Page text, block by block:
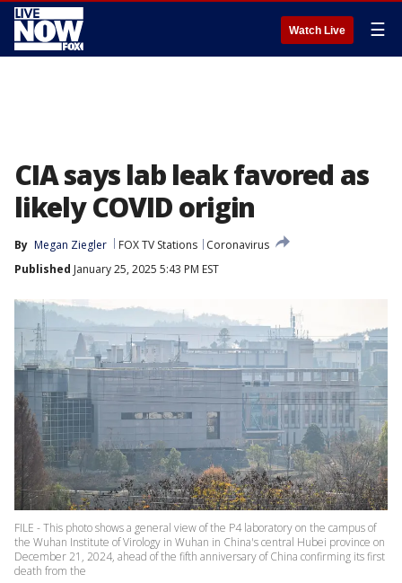
Watch Live ☰
CIA says lab leak favored as
likely COVID origin
By Megan Ziegler FOX TV Stations
Coronavirus
Published January 25, 2025 5:43 PM EST
FILE - This photo shows a general view of the P4 laboratory on the campus of
the Wuhan Institute of Virology in Wuhan in China's central Hubei province on
December 21, 2024, ahead of the fifth anniversary of China confirming its first
death from the